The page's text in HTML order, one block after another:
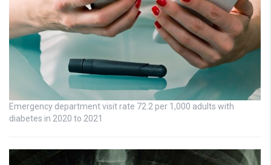
Emergency department visit rate 72.2 per 1,000 adults with
diabetes in 2020 to 2021